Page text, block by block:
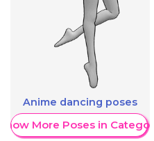
Anime dancing poses
More Poses in Category